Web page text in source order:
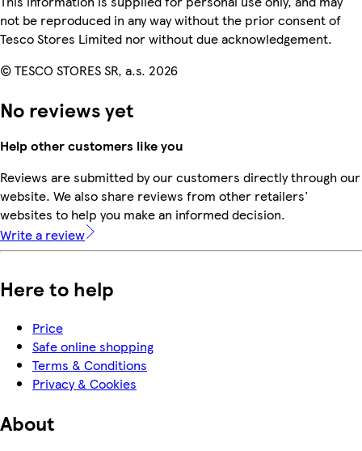
not be reproduced in any way without the prior consent of
Tesco Stores Limited nor without due acknowledgement.
© TESCO STORES SR, a.s. 2026
No reviews yet
Help other customers like you
Reviews are submitted by our customers directly through our
website. We also share reviews from other retailers'
websites to help you make an informed decision.
Write a review
Here to help
Price
Safe online shopping
Terms & Conditions
Privacy & Cookies
About